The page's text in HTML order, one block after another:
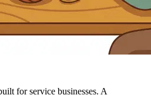
for service businesses. A